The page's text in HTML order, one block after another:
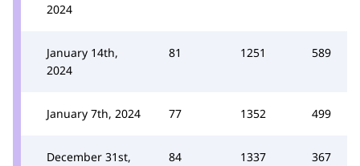
2024
January 14th,
2024
81 1251 589
January 7th, 2024 77 1352 499
December 31st,
84 1337 367